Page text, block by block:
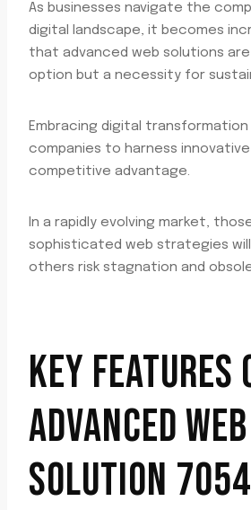
As businesses navigate the
digital landscape, it becomes
that advanced web solutions
option but a necessity for
Embracing digital transformation
companies to harness
competitive advantage.
In a rapidly evolving market,
sophisticated web strategies
others risk stagnation and
KEY FEATURES
ADVANCED WEB
SOLUTION